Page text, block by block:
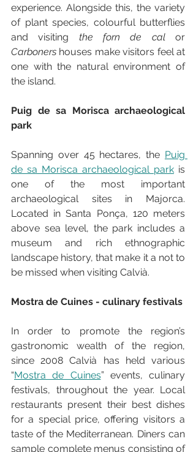
experience. Alongside this, the variety
of plant species, colourful butterflies
and visiting the forn de cal
Carboners houses make visitors feel at
one with the natural environment of
the island.
Puig de sa Morisca archaeological
park
Spanning over 45 hectares, the Puig
de sa Morisca archaeological park is
one of the most important
archaeological sites in Majorca.
Located in Santa Ponça, 120 meters
above sea level, the park includes a
museum and rich ethnographic
landscape history, that make it a not to
be missed when visiting Calvià.
Mostra de Cuines - culinary festivals
In order to promote the region’s
gastronomic wealth of the region,
since 2008 Calvià has held various
“Mostra de Cuines” events, culinary
festivals, throughout the year. Local
restaurants present their best dishes
for a special price, offering visitors a
taste of the Mediterranean. Diners can
sample complete menus consisting of